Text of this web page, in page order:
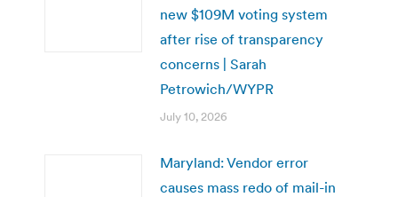
new $109M voting system
after rise of transparency
concerns | Sarah
Petrowich/WYPR
July 10, 2026
Maryland: Vendor error
causes mass redo of mail-in